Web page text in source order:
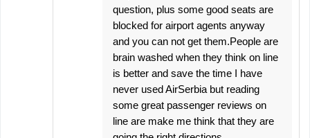
question, plus some good seats are
blocked for airport agents anyway
and you can not get them.People are
brain washed when they think on line
is better and save the time I have
never used AirSerbia but reading
some great passenger reviews on
line are make me think that they are